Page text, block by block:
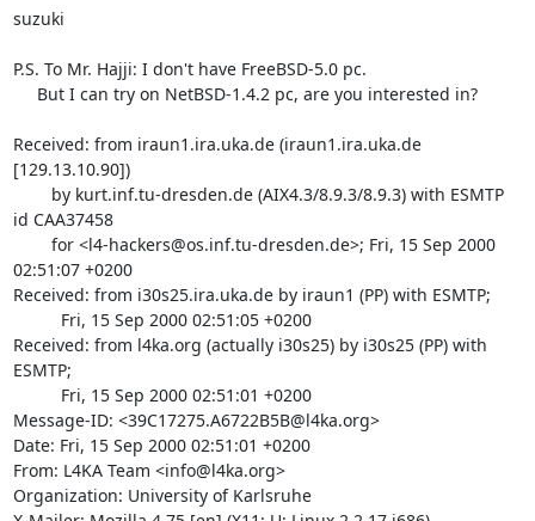
suzuki
P.S. To Mr. Hajji: I don't have FreeBSD-5.0 pc.
Received: from iraun1.ira.uka.de (iraun1.ira.uka.de
[129.13.10.90])
id CAA37458
02:51:07 +0200
Received: from i30s25.ira.uka.de by iraun1 (PP) with ESMTP;
Received: from l4ka.org (actually i30s25) by i30s25 (PP) with
ESMTP;
Message-ID: <39C17275.A6722B5B@l4ka.org>
Date: Fri, 15 Sep 2000 02:51:01 +0200
From: L4KA Team <info@l4ka.org>
Organization: University of Karlsruhe